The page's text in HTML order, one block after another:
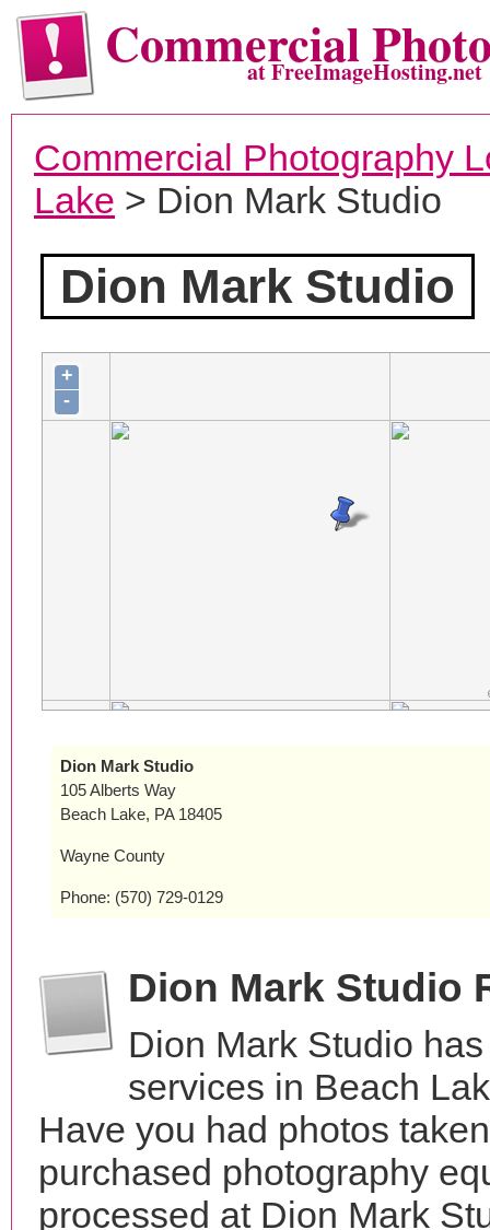
Commercialat FreeImageHosting.net
Commercial Photography
Lake > Dion Mark Studio
Dion Mark Studio
+
-
Dion Mark Studio
105 Alberts Way
Beach Lake, PA 18405
Wayne County
Phone: (570) 729-0129
Dion Mark Studio
Dion Mark Studio
services in Beach
Have you had photos
purchased photography
processed at Dion Mark